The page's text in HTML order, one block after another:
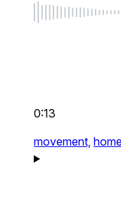
0:13
movement,